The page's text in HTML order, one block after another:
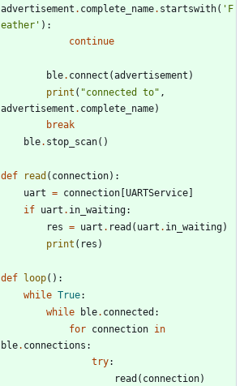
advertisement . complete_name. startswith( ' F
eather ' ) :
continue
ble. connect (advertisement )
print ( "connected to" ,
advertisement . complete_name)
break
ble. stop_scan( )
def read ( connection) :
uart = connection UARTService
if uart . in_waiting:
res = uart . read ( uart . in_waiting)
print ( res )
def loop( ) :
while True:
while
ble. connected :
for connection in
ble. connections :
try:
read ( connection)